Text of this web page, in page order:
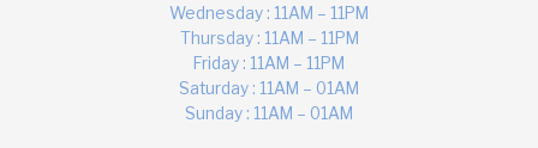
Wednesday : 11AM – 11PM
Thursday : 11AM – 11PM
Friday : 11AM – 11PM
Saturday : 11AM – 01AM
Sunday : 11AM – 01AM
Online · Yas Bay, Abu Dhabi